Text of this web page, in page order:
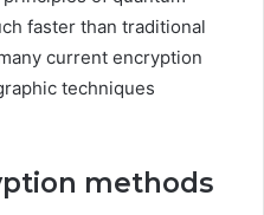
faster than traditional
current encryption
techniques
methods